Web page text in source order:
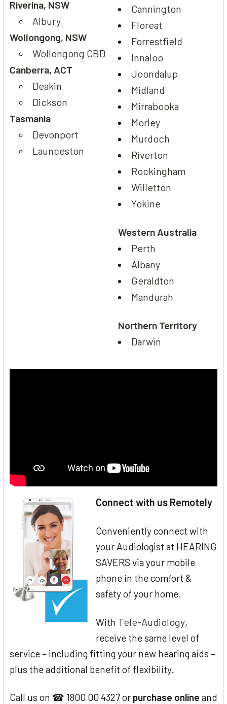
Riverina, NSW
Albury
Wollongong, NSW
Wollongong CBD
Canberra, ACT
Deakin
Dickson
Tasmania
Devonport
Launceston
Cannington
Floreat
Forrestfield
Innaloo
Joondalup
Midland
Mirrabooka
Morley
Murdoch
Riverton
Rockingham
Willetton
Yokine
Western Australia
Perth
Albany
Geraldton
Mandurah
Northern Territory
Darwin
Connect with us Remotely
Conveniently connect with
your Audiologist at HEARING
SAVERS via your mobile
phone in the comfort &
safety of your home.
With Tele-Audiology,
receive the same level of
service – including fitting your new hearing aids –
plus the additional benefit of flexibility.
Call us on ☎ 1800 00 4327 or purchase online and